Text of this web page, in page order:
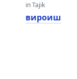
in Tajik
вироиш